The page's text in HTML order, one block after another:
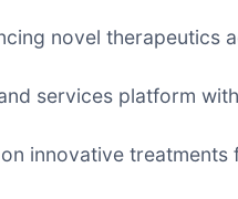
novel therapeutics
services platform
innovative